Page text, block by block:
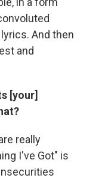
And then
and
[your]
really
I've Got" is